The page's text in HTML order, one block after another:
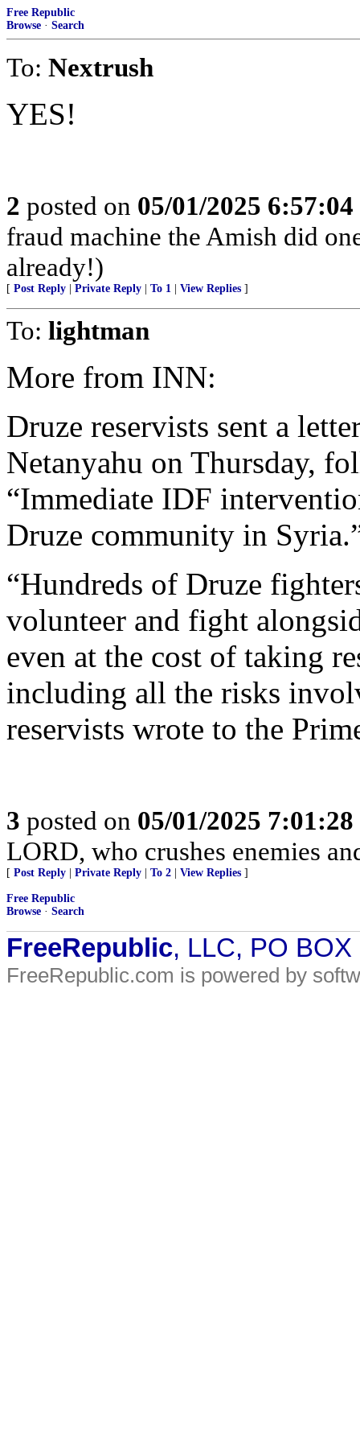
Free Republic
Browse · Search
To: Nextrush
YES!
2 posted on 05/01/2025
fraud machine the Amish did
already!)
[ Post Reply Private Reply To 1 View Replies ]
To: lightman
More from INN:
Druze reservists sent a
Netanyahu on Thursday,
“Immediate IDF
Druze community in
“Hundreds of Druze
volunteer and fight
even at the cost of taking
including all the risks
reservists wrote to the
3 posted on 05/01/2025
LORD, who crushes enemies
[ Post Reply Private Reply To 2 View Replies ]
Free Republic
Browse · Search
FreeRepublic, LLC, PO
FreeRepublic.com is powered by